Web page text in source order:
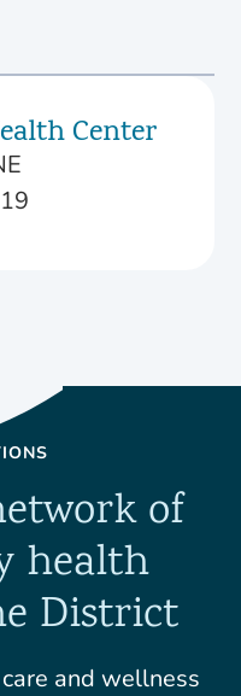
Center
of
health
District
and wellness